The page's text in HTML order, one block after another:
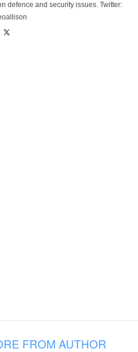
defence and security issues. Twitter:
FROM AUTHOR